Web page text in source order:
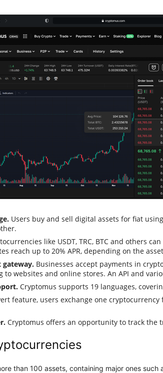
Users buy and sell digital assets for fiat
like USDT, TRC, BTC and others
reach up to 20% APR, depending on the
gateway. Businesses accept payments in
to websites and online stores. An API and
Cryptomus supports 19 languages,
feature, users exchange one
Cryptomus offers an opportunity to track the
than 100 assets, containing major ones such